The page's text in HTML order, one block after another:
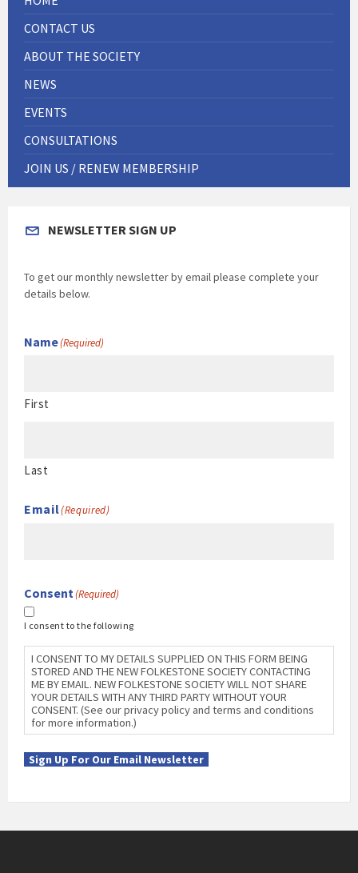
CONTACT US
ABOUT THE SOCIETY
NEWS
EVENTS
CONSULTATIONS
JOIN US / RENEW MEMBERSHIP
NEWSLETTER SIGN UP
To get our monthly newsletter by email please complete your
details below.
Name(Required)
First
Last
Email(Required)
Consent(Required)
I consent to the following
I CONSENT TO MY DETAILS SUPPLIED ON THIS FORM BEING
STORED AND THE NEW FOLKESTONE SOCIETY CONTACTING
ME BY EMAIL. NEW FOLKESTONE SOCIETY WILL NOT SHARE
YOUR DETAILS WITH ANY THIRD PARTY WITHOUT YOUR
CONSENT. (See our privacy policy and terms and conditions
for more information.)
Sign Up For Our Email Newsletter